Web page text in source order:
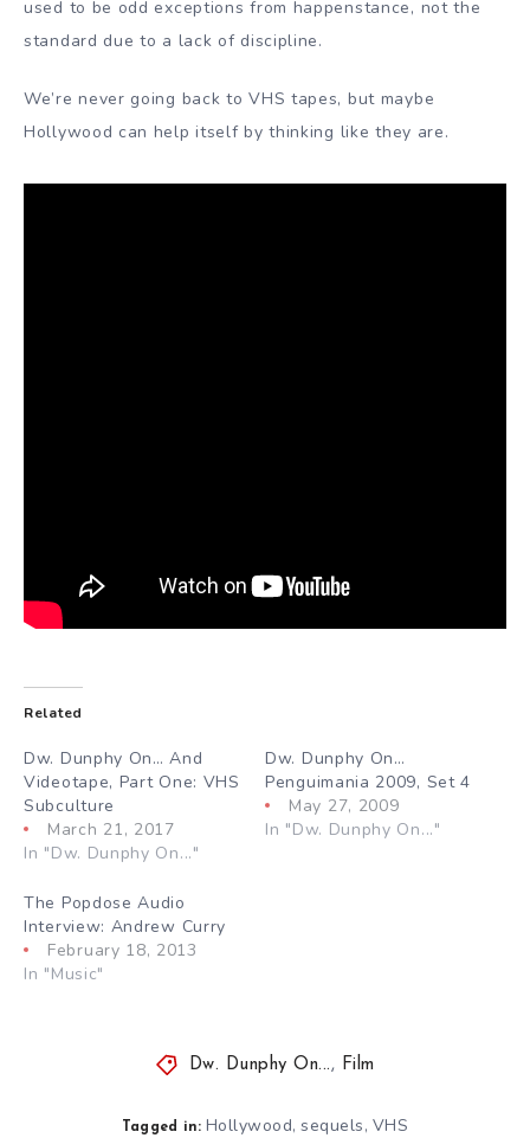
used to be odd exceptions from happenstance, not the
standard due to a lack of discipline.
We’re never going back to VHS tapes, but maybe
Hollywood can help itself by thinking like they are.
Related
Dw. Dunphy On… And
Videotape, Part One: VHS
Subculture
March 21, 2017
In "Dw. Dunphy On..."
Dw. Dunphy On…
Penguimania 2009, Set 4
May 27, 2009
In "Dw. Dunphy On..."
The Popdose Audio
Interview: Andrew Curry
February 18, 2013
In "Music"
Dw. Dunphy On... , Film
Tagged in: Hollywood,sequels, VHS